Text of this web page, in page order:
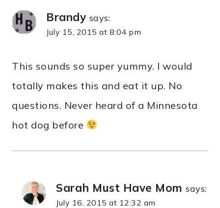
Brandy says:
July 15, 2015 at 8:04 pm
This sounds so super yummy. I would
totally makes this and eat it up. No
questions. Never heard of a Minnesota
hot dog before
Sarah Must Have Mom says:
July 16, 2015 at 12:32 am